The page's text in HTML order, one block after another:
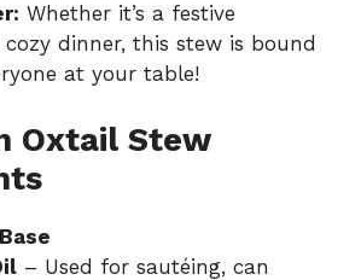
Whether it’s a festive
dinner, this stew is bound
at your table!
Oxtail Stew
– Used for sautéing, can